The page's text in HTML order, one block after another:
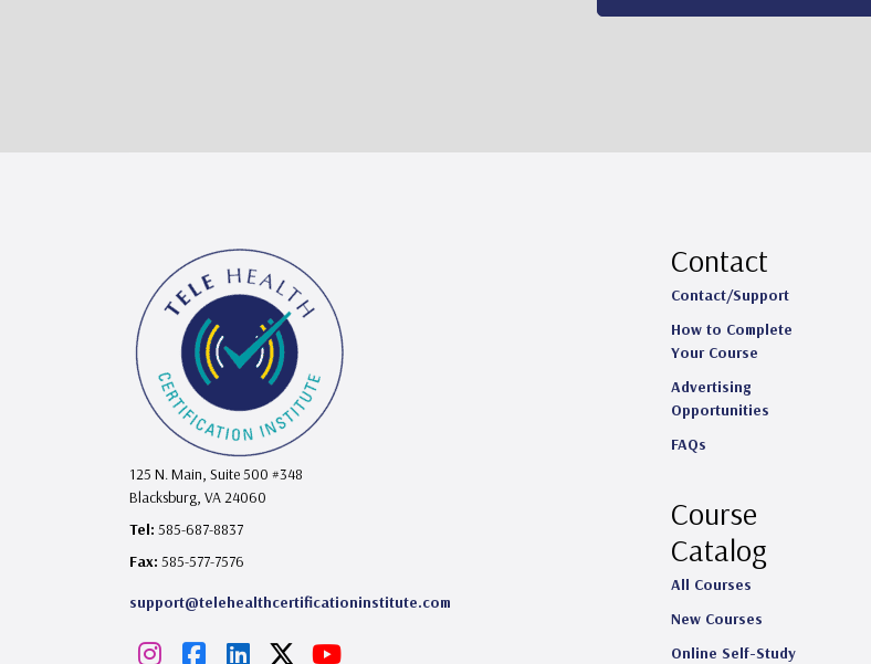
125 N. Main, Suite 500 #348
Blacksburg, VA 24060
Tel: 585-687-8837
Fax: 585-577-7576
support@telehealthcertificationinstitute.com
I
F
L
Y
Contact
Contact/Support
How to Complete
Your Course
Advertising
Opportunities
FAQs
Course
Catalog
All Courses
New Courses
Online Self-Study